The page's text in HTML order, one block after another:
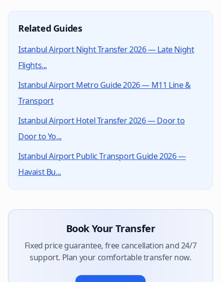
Can I get a transfer from the airport to the car
Yes. After landing at Istanbul Airport you can
Plan your arrival at the airport according to your
Is the rental car transfer price fixed?
Yes. The price set at booking is fixed; no traffic or
Can one person get a transfer to the city after IST
Yes. If there are additional passengers besides the
Is Kings World Transfer TURSAB licensed?
Yes, Kings World Transfer holds TURSAB licence
Related Guides
Istanbul Airport Night Transfer 2026 — Late Night
Flights...
Istanbul Airport Metro Guide 2026 — M11 Line &
Transport
Istanbul Airport Hotel Transfer 2026 — Door to
Door to Yo...
Istanbul Airport Public Transport Guide 2026 —
Havaist Bu...
Book Your Transfer
Fixed price guarantee, free cancellation and 24/7
support. Plan your comfortable transfer now.